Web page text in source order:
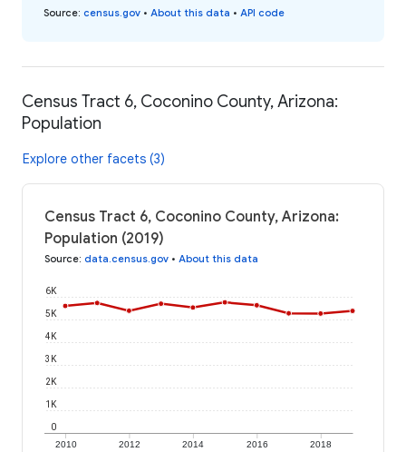
Source: census.gov • About this data • API code
Census Tract 6, Coconino County, Arizona:
Population
Explore other facets (3)
Census Tract 6, Coconino County, Arizona:
Population (2019)
Source: data.census.gov • About this data
2010 2012 2014 2016 2018
0
1K
2K
3K
4K
5K
6K